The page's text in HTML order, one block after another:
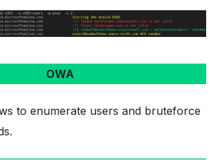
OWA
to enumerate users and bruteforce